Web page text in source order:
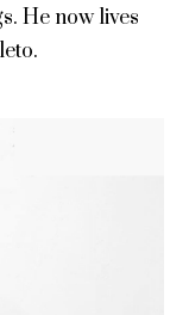
He now lives